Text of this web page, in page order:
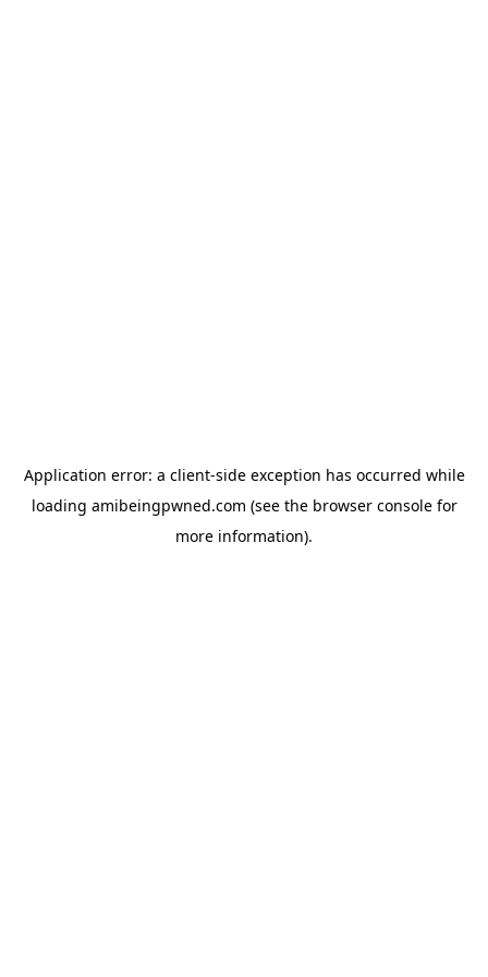
Application error: a client-side exception has occurred while
loading amibeingpwned.com (see the browser consolefor
more information).